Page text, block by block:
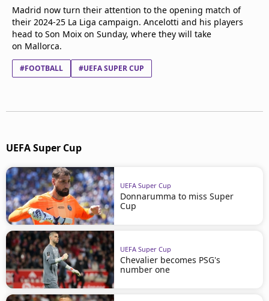
Madrid now turn their attention to the opening match of
their 2024-25 La Liga campaign. Ancelotti and his players
head to Son Moix on Sunday, where they will take
on Mallorca.
#FOOTBALL #UEFA SUPER CUP
UEFA Super Cup
UEFA Super Cup
Donnarumma to miss Super
Cup
UEFA Super Cup
Chevalier becomes PSG's
number one